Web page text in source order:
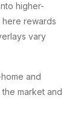
higher-
here rewards
vary
and
market and